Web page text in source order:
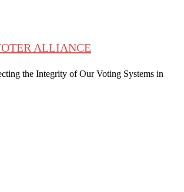
ALLIANCE
the Integrity of Our Voting Systems in